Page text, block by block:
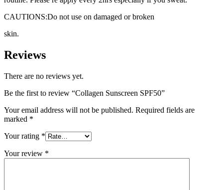
CAUTIONS:Do not use on damaged or broken
skin.
Reviews
There are no reviews yet.
Be the first to review “Collagen Sunscreen SPF50”
Your email address will not be published. Required fields are
marked *
Your rating *
Your review *